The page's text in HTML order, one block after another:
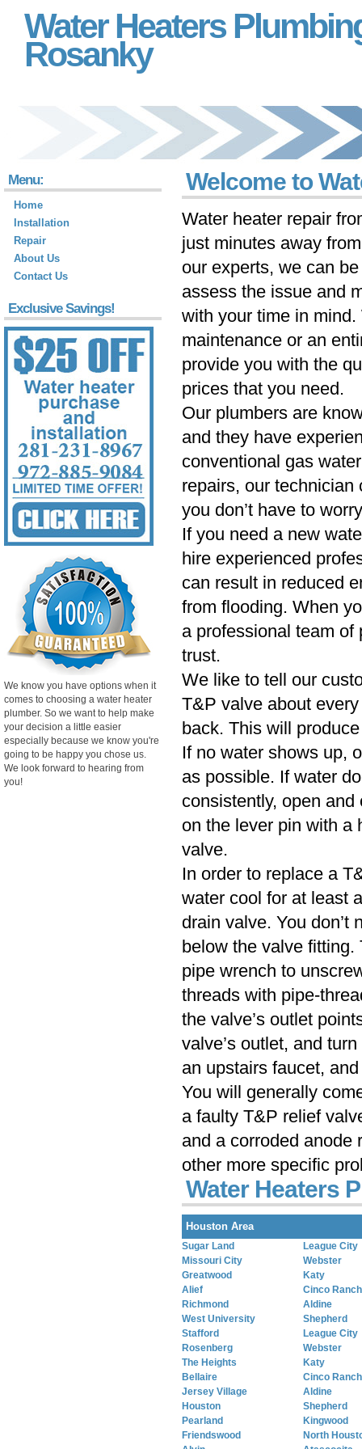
Water Heaters
Rosanky
Welcome to
Water heater repair
just minutes away
our experts, we can
assess the issue and
with your time in
maintenance or an
provide you with the
prices that you need.
Our plumbers are
and they have
conventional gas
repairs, our technician
you don’t have to
If you need a new
hire experienced
can result in reduced
from flooding. When
a professional team
trust.
We like to tell our
T&P valve about
back. This will
If no water shows up,
as possible. If water
consistently, open
on the lever pin with a
valve.
In order to replace a
water cool for at least
drain valve. You don’t
below the valve fitting.
pipe wrench to
threads with pipe-
the valve’s outlet
valve’s outlet, and
an upstairs faucet,
You will generally
a faulty T&P relief
and a corroded anode
other more specific
Water Heaters
Houston Area
Sugar Land
Missouri City
Greatwood
Alief
Richmond
West University
Stafford
Rosenberg
The Heights
Bellaire
Jersey Village
Houston
Pearland
Friendswood
League City
Webster
Katy
Cinco Ranch
Aldine
Shepherd
League City
Webster
Katy
Cinco Ranch
Aldine
Shepherd
Kingwood
North
Menu:
Home
Installation
Repair
About Us
Contact Us
Exclusive Savings!
We know you have options when it
comes to choosing a water heater
plumber. So we want to help make
your decision a little easier
especially because we know you're
going to be happy you chose us.
We look forward to hearing from
you!